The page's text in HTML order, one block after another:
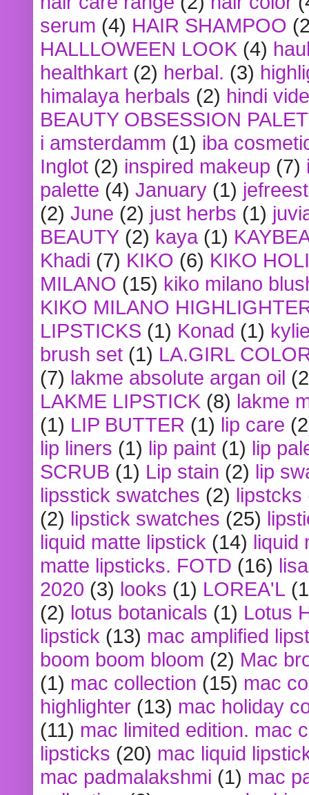
serum (4) HAIR SHAMPOO
HALLLOWEEN LOOK (4)
healthkart (2) herbal. (3)
himalaya herbals (2) hindi
BEAUTY OBSESSION
i amsterdamm (1) iba
Inglot (2) inspired makeup (7)
palette (4) January (1)
(2) June (2) just herbs (1)
BEAUTY (2) kaya (1)
Khadi (7) KIKO (6) KIKO
MILANO (15) kiko milano
KIKO MILANO
LIPSTICKS (1) Konad (1)
brush set (1) LA.GIRL
(7) lakme absolute argan oil
LAKME LIPSTICK (8) lakme
(1) LIP BUTTER (1) lip care
lip liners (1) lip paint (1) lip
SCRUB (1) Lip stain (2) lip
lipsstick swatches (2) lipstcks
(2) lipstick swatches (25)
liquid matte lipstick (14) liquid
matte lipsticks. FOTD (16)
2020 (3) looks (1) LOREA'L
(2) lotus botanicals (1) Lotus
lipstick (13) mac amplified
boom boom bloom (2) Mac
(1) mac collection (15) mac
highlighter (13) mac holiday
(11) mac limited edition. mac
lipsticks (20) mac liquid
mac padmalakshmi (1) mac